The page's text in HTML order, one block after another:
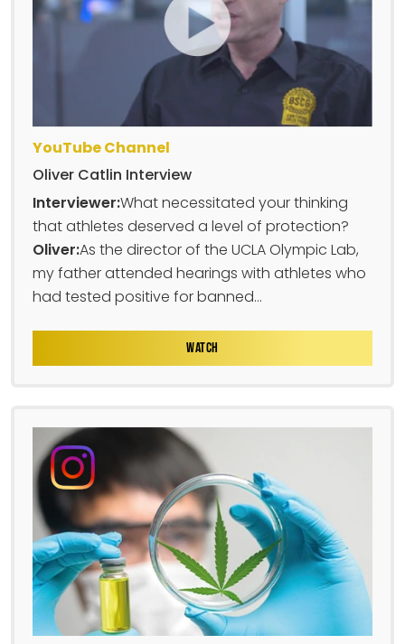
YouTube Channel
Oliver Catlin Interview
Interviewer:What necessitated your thinking
that athletes deserved a level of protection?
Oliver:As the director of the UCLA Olympic Lab,
my father attended hearings with athletes who
had tested positive for banned...
WATCH